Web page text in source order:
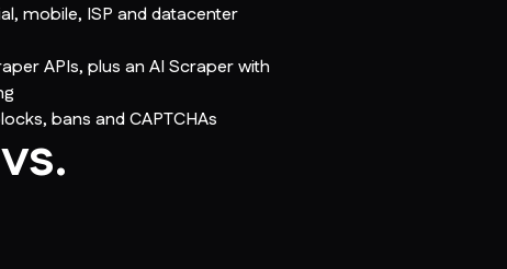
mobile, ISP and datacenter
APIs, plus an AI Scraper with
bans and CAPTCHAs